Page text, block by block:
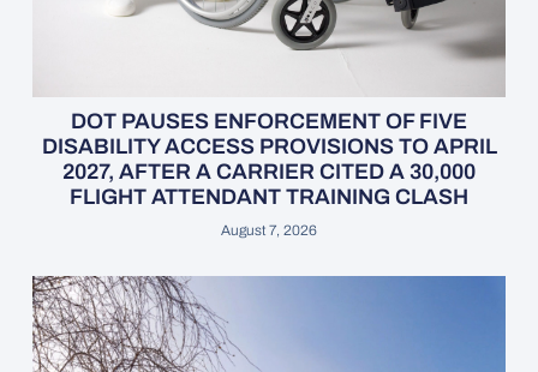
DOT PAUSES ENFORCEMENT OF FIVE
DISABILITY ACCESS PROVISIONS TO APRIL
2027, AFTER A CARRIER CITED A 30,000
FLIGHT ATTENDANT TRAINING CLASH
August 7, 2026